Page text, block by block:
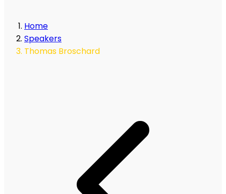
Home
Speakers
Thomas Broschard